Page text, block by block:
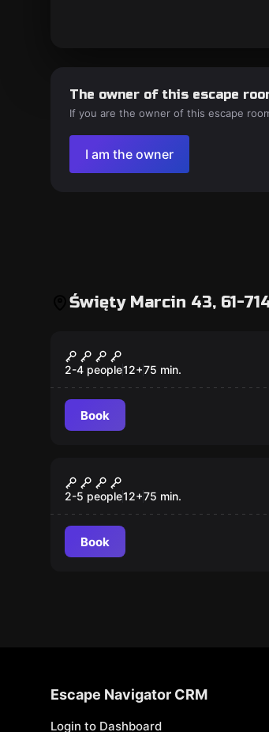
The owner of this escape
If you are the owner of this escape
I am the owner
Święty Marcin 43, 61-
Nieznajomi
2-4 people12+75 min.
Book
Szum
2-5 people12+75 min.
Book
Escape Navigator CRM
Login to Dashboard